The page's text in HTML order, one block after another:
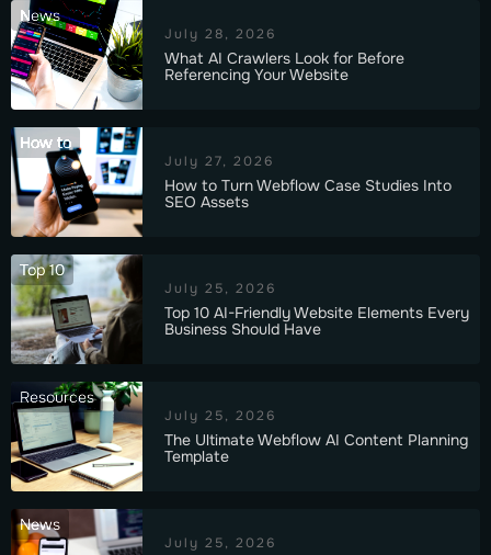
News
July 28, 2026
What AI Crawlers Look for Before
Referencing Your Website
How to
July 27, 2026
How to Turn Webflow Case Studies Into
SEO Assets
Top 10
July 25, 2026
Top 10 AI-Friendly Website Elements Every
Business Should Have
Resources
July 25, 2026
The Ultimate Webflow AI Content Planning
Template
News
July 25, 2026